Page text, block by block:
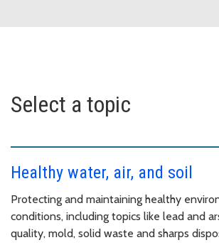
Select a topic
Healthy water, air, and soil
Protecting and maintaining healthy
conditions, including topics like lead and
quality, mold, solid waste and sharps